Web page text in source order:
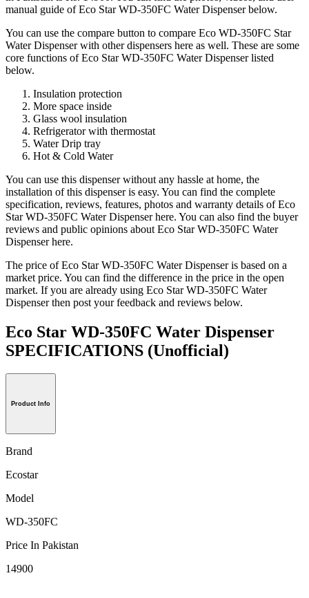
manual guide of Eco Star WD-350FC Water Dispenser below.
You can use the compare button to compare Eco WD-350FC Star
Water Dispenser with other dispensers here as well. These are some
core functions of Eco Star WD-350FC Water Dispenser listed
below.
Insulation protection
More space inside
Glass wool insulation
Refrigerator with thermostat
Water Drip tray
Hot & Cold Water
You can use this dispenser without any hassle at home, the
installation of this dispenser is easy. You can find the complete
specification, reviews, features, photos and warranty details of Eco
Star WD-350FC Water Dispenser here. You can also find the buyer
reviews and public opinions about Eco Star WD-350FC Water
Dispenser here.
The price of Eco Star WD-350FC Water Dispenser is based on a
market price. You can find the difference in the price in the open
market. If you are already using Eco Star WD-350FC Water
Dispenser then post your feedback and reviews below.
Eco Star WD-350FC Water Dispenser
SPECIFICATIONS (Unofficial)
Product Info
Brand
Ecostar
Model
WD-350FC
Price In Pakistan
14900